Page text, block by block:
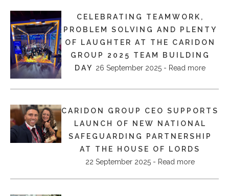
CELEBRATING TEAMWORK,
PROBLEM SOLVING AND PLENTY
OF LAUGHTER AT THE CARIDON
GROUP 2025 TEAM BUILDING
DAY 26 September 2025 - Read more
CARIDON GROUP CEO SUPPORTS
LAUNCH OF NEW NATIONAL
SAFEGUARDING PARTNERSHIP
AT THE HOUSE OF LORDS
22 September 2025 - Read more